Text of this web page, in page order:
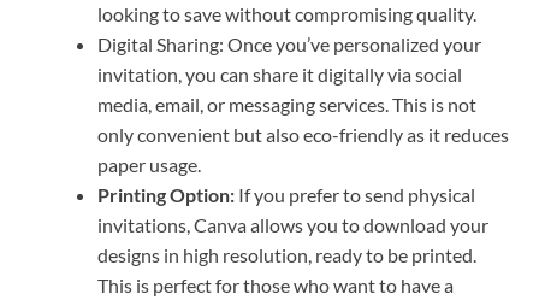
looking to save without compromising quality.
Digital Sharing: Once you’ve personalized your
invitation, you can share it digitally via social
media, email, or messaging services. This is not
only convenient but also eco-friendly as it reduces
paper usage.
Printing Option: If you prefer to send physical
invitations, Canva allows you to download your
designs in high resolution, ready to be printed.
This is perfect for those who want to have a